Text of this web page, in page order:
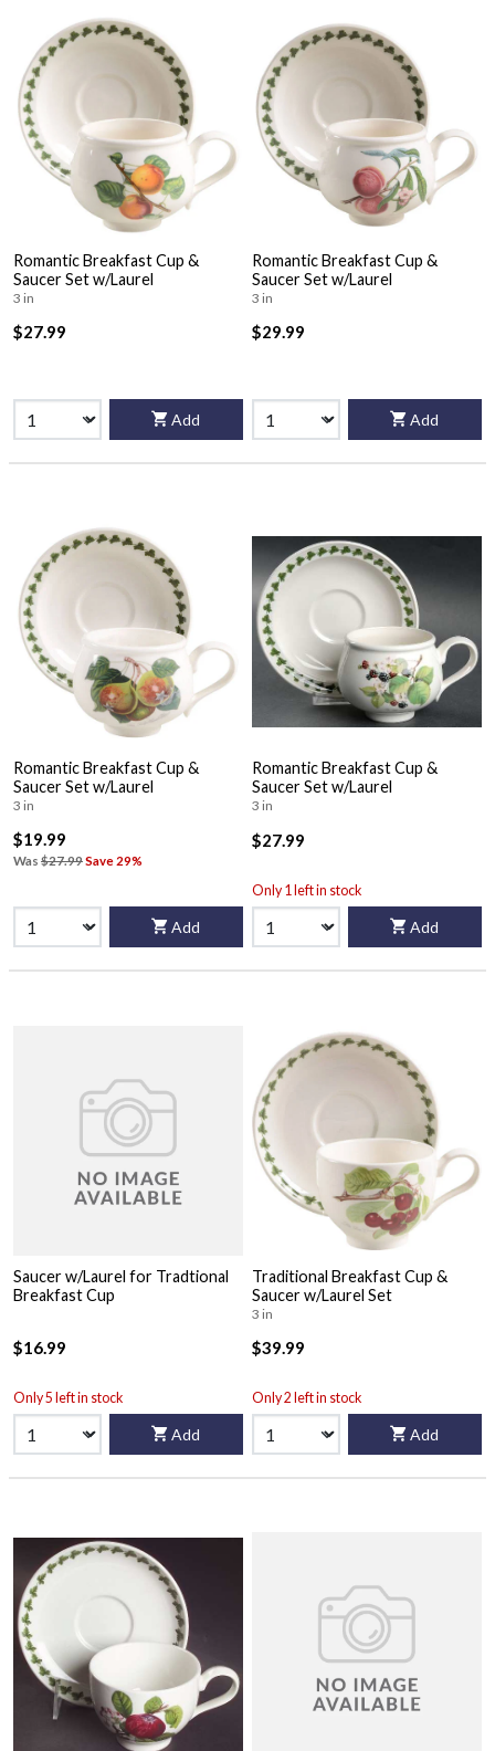
Romantic Breakfast Cup &
Saucer Set w/Laurel
3 in
$27.99
Add
Romantic Breakfast Cup &
Saucer Set w/Laurel
3 in
$29.99
Add
Romantic Breakfast Cup &
Saucer Set w/Laurel
3 in
$19.99
Was $27.99Save 29%
Add
Romantic Breakfast Cup &
Saucer Set w/Laurel
3 in
$27.99
Only 1 left in stock
Add
Saucer w/Laurel for Tradtional
Breakfast Cup
$16.99
Only 5 left in stock
Add
Traditional Breakfast Cup &
Saucer w/Laurel Set
3 in
$39.99
Only 2 left in stock
Add